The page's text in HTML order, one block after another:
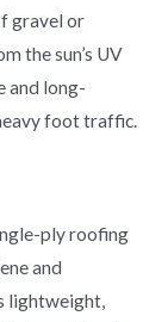
gravel or
the sun’s UV
and long-
foot traffic.
ply roofing
and
lightweight,